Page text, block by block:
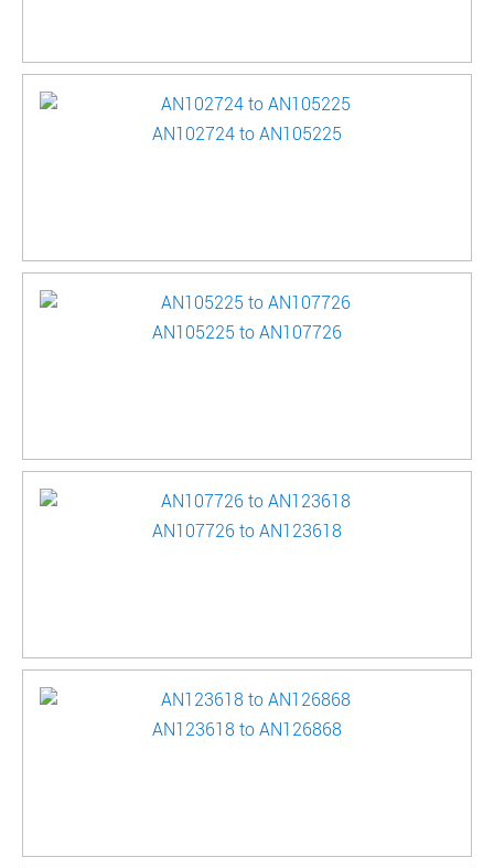
AN102724 to AN105225
AN105225 to AN107726
AN107726 to AN123618
AN123618 to AN126868